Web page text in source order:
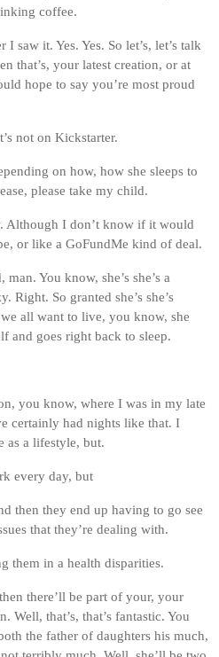
coffee.
I saw it. Yes. Yes. So let’s, let’s talk
that’s, your latest creation, or at
hope to say you’re most proud
not on Kickstarter.
on how, how she sleeps to
please take my child.
Although I don’t know if it would
or like a GoFundMe kind of deal.
man. You know, she’s she’s a
Right. So granted she’s she’s
all want to live, you know, she
and goes right back to sleep.
you know, where I was in my late
certainly had nights like that. I
as a lifestyle, but.
every day, but
then they end up having to go see
that they’re dealing with.
them in a health disparities.
there’ll be part of your, your
Well, that’s, that’s fantastic. You
the father of daughters his much,